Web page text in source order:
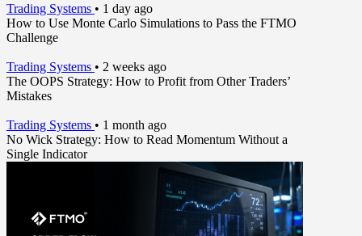
Trading Systems • 1 day ago
How to Use Monte Carlo Simulations to Pass the FTMO
Challenge
Trading Systems • 2 weeks ago
The OOPS Strategy: How to Profit from Other Traders’
Mistakes
Trading Systems • 1 month ago
No Wick Strategy: How to Read Momentum Without a
Single Indicator